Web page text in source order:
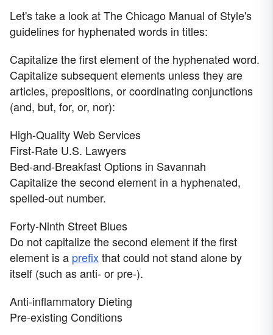
Let's take a look at The Chicago Manual of Style's
guidelines for hyphenated words in titles:
Capitalize the first element of the hyphenated word.
Capitalize subsequent elements unless they are
articles, prepositions, or coordinating conjunctions
(and, but, for, or, nor):
High-Quality Web Services
First-Rate U.S. Lawyers
Bed-and-Breakfast Options in Savannah
Capitalize the second element in a hyphenated,
spelled-out number.
Forty-Ninth Street Blues
Do not capitalize the second element if the first
element is a prefixthat could not stand alone by
itself (such as anti- or pre-).
Anti-inflammatory Dieting
Pre-existing Conditions